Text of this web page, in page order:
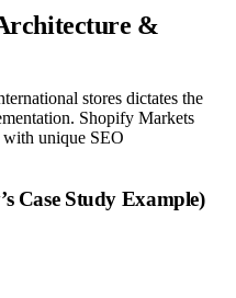
&
stores dictates the
Shopify Markets
with unique SEO
Case Study Example)